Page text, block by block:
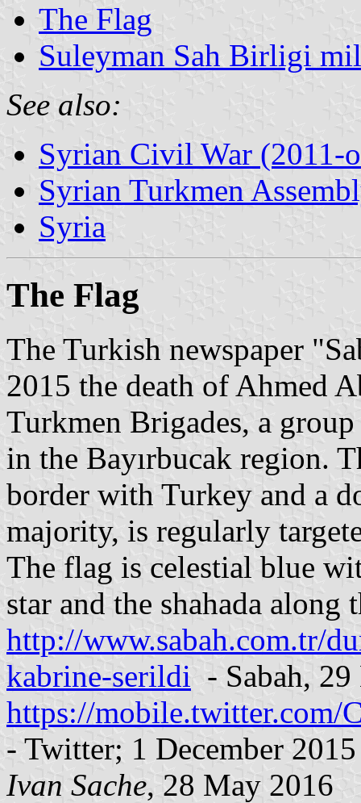
The Flag
Suleyman Sah Birligi
See also:
Syrian Civil War (2011-
Syrian Turkmen
Syria
The Flag
The Turkish newspaper
2015 the death of Ahmed
Turkmen Brigades, a
in the Bayırbucak region.
border with Turkey and a
majority, is regularly
The flag is celestial blue
star and the shahada
http://www.sabah.com.tr/
kabrine-serildi - Sabah,
https://mobile.twitter.com/
- Twitter; 1 December 2015
Ivan Sache, 28 May 2016